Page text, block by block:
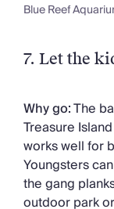
Blue Reef
7. Let the
Why go:The
Treasure
works well for
Youngsters
the gang
outdoor park